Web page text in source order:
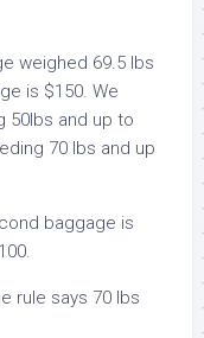
weighed 69.5 lbs
is $150. We
50lbs and up to
70 lbs and up
baggage is
rule says 70 lbs